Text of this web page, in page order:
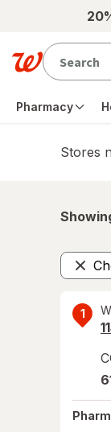
Skip to main
Pharmacy
Stores
1